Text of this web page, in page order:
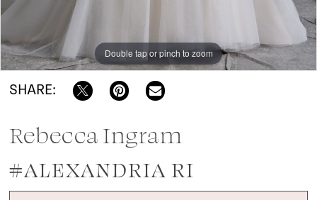
Double tap or pinch to zoom
Double tap or pinch to zoom
SHARE:
Rebecca Ingram
#ALEXANDRIA RI